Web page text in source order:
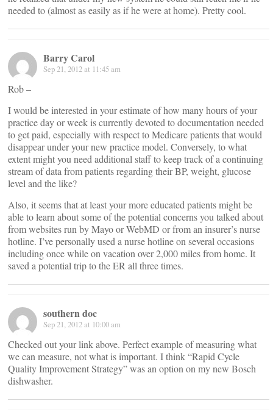
needed to (almost as easily as if he were at home). Pretty cool.
Barry Carol
Sep 21, 2012 at 11:45 am
Rob –
I would be interested in your estimate of how many hours of your
practice day or week is currently devoted to documentation needed
to get paid, especially with respect to Medicare patients that would
disappear under your new practice model. Conversely, to what
extent might you need additional staff to keep track of a continuing
stream of data from patients regarding their BP, weight, glucose
level and the like?
Also, it seems that at least your more educated patients might be
able to learn about some of the potential concerns you talked about
from websites run by Mayo or WebMD or from an insurer’s nurse
hotline. I’ve personally used a nurse hotline on several occasions
including once while on vacation over 2,000 miles from home. It
saved a potential trip to the ER all three times.
southern doc
Sep 21, 2012 at 10:00 am
Checked out your link above. Perfect example of measuring what
we can measure, not what is important. I think “Rapid Cycle
Quality Improvement Strategy” was an option on my new Bosch
dishwasher.